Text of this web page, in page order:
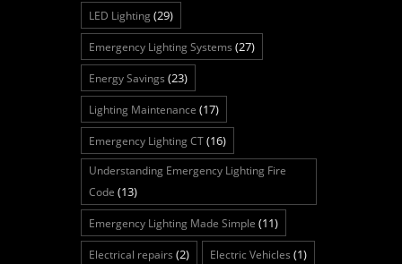
LED Lighting(29)
Emergency Lighting Systems (27)
Energy Savings (23)
Lighting Maintenance (17)
Emergency Lighting CT(16)
Understanding Emergency Lighting Fire
Code (13)
Emergency Lighting Made Simple (11)
Electrical repairs (2) Electric Vehicles (1)